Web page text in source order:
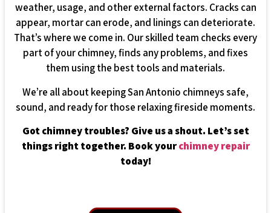
weather, usage, and other external factors. Cracks can
appear, mortar can erode, and linings can deteriorate.
That’s where we come in. Our skilled team checks every
part of your chimney, finds any problems, and fixes
them using the best tools and materials.
We’re all about keeping San Antonio chimneys safe,
sound, and ready for those relaxing fireside moments.
Got chimney troubles? Give us a shout. Let’s set
things right together. Book yourchimney repair
today!